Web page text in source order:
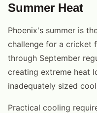
Summer Heat
Phoenix's summer is
challenge for a cricket
through September
creating extreme heat
inadequately sized
Practical cooling